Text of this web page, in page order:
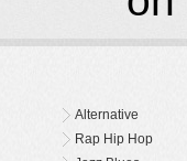
Alternative
Rap Hip Hop